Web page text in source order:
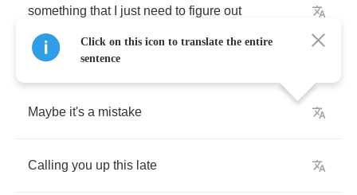
something that just need to figure out
Maybe it's a mistake
Calling you up this late
Click on this icon to translate the entire
sentence